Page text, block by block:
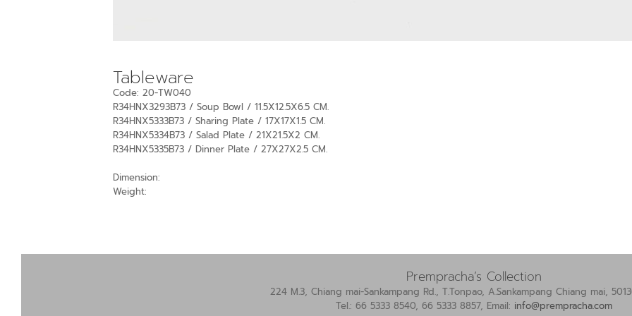
Tableware
Code: 20-TW040
R34HNX3293B73 / Soup Bowl / 11.5X12.5X6.5 CM.
R34HNX5333B73 / Sharing Plate / 17X17X1.5 CM.
R34HNX5334B73 / Salad Plate / 21X21.5X2 CM.
R34HNX5335B73 / Dinner Plate / 27X27X2.5 CM.
Dimension:
Weight:
Prempracha’s Collection
224 M.3, Chiang mai-Sankampang Rd., T.Tonpao, A.Sankampang Chiang mai,
Tel.: 66 5333 8540, 66 5333 8857, Email: info@prempracha.com